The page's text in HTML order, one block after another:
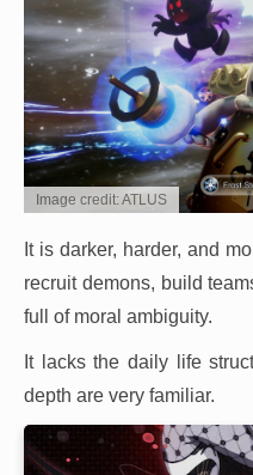
Image credit: ATLUS
It is darker, harder, and
recruit demons, build
full of moral ambiguity.
It lacks the daily life
depth are very familiar.